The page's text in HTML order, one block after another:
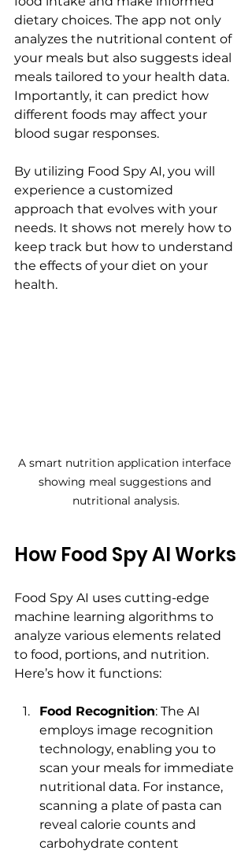
dietary choices. The app not only
analyzes the nutritional content of
your meals but also suggests ideal
meals tailored to your health data.
Importantly, it can predict how
different foods may affect your
blood sugar responses.
By utilizing Food Spy AI, you will
experience a customized
approach that evolves with your
needs. It shows not merely how to
keep track but how to understand
the effects of your diet on your
health.
A smart nutrition application interface
showing meal suggestions and
nutritional analysis.
How Food Spy AI Works
Food Spy AI uses cutting-edge
machine learning algorithms to
analyze various elements related
to food, portions, and nutrition.
Here’s how it functions:
Food Recognition: The AI
employs image recognition
technology, enabling you to
scan your meals for immediate
nutritional data. For instance,
scanning a plate of pasta can
reveal calorie counts and
carbohydrate content